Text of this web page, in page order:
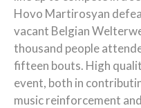
Hovo Martirosyan
vacant Belgian
thousand people
fifteen bouts. High
event, both in
music reinforcement